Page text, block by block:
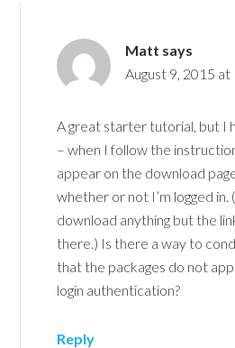
Matt says
August 9, 2015
A great starter tutorial, but I
– when I follow the
appear on the download
whether or not I’m logged in.
download anything but the
there.) Is there a way to
that the packages do not
login authentication?
Reply